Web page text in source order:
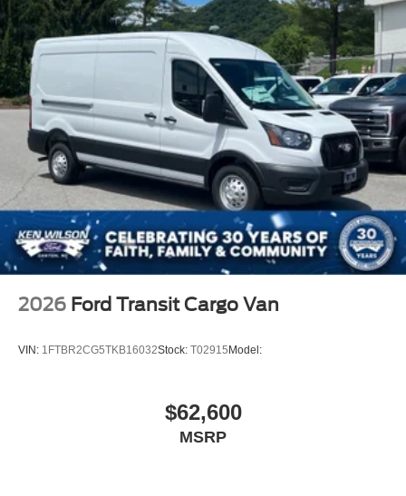
2026 Ford Transit Cargo Van
VIN: 1FTBR2CG5TKB16032Stock: T02915Model:
$62,600
MSRP